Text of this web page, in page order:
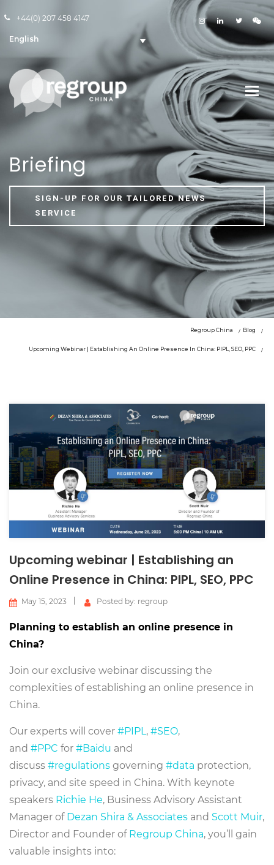
+44(0) 207 458 4147
English
Briefing
SIGN-UP FOR OUR TAILORED NEWS
SERVICE
Regroup China Blog
Upcoming Webinar | Establishing An Online Presence In China: PIPL, SEO, PPC
Upcoming webinar | Establishing an
Online Presence in China: PIPL, SEO, PPC
May 15, 2023 Posted by: regroup
Planning to establish an online presence in
China?
Join our exclusive webinar discussing the
complexities of establishing an online presence in
China.
Our experts will cover #PIPL , #SEO,
and #PPC for #Baidu and
discuss #regulations governing #data protection,
privacy, and site speed in China. With keynote
speakers Richie He, Business Advisory Assistant
Manager of Dezan Shira & Associates and Scott Muir,
Director and Founder of Regroup China, you’ll gain
valuable insights into: